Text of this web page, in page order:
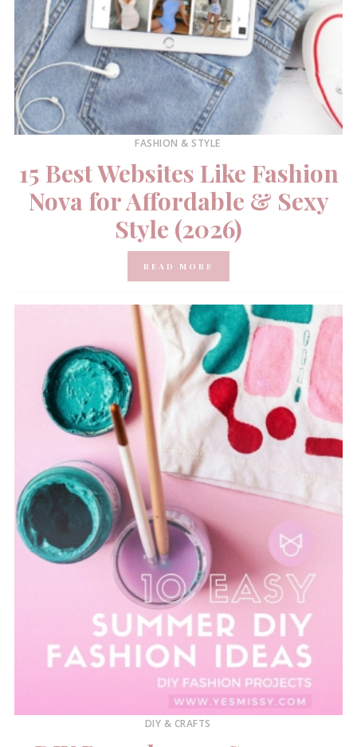
FASHION & STYLE
15 Best Websites Like Fashion
Nova for Affordable & Sexy
Style (2026)
READ MORE
DIY & CRAFTS